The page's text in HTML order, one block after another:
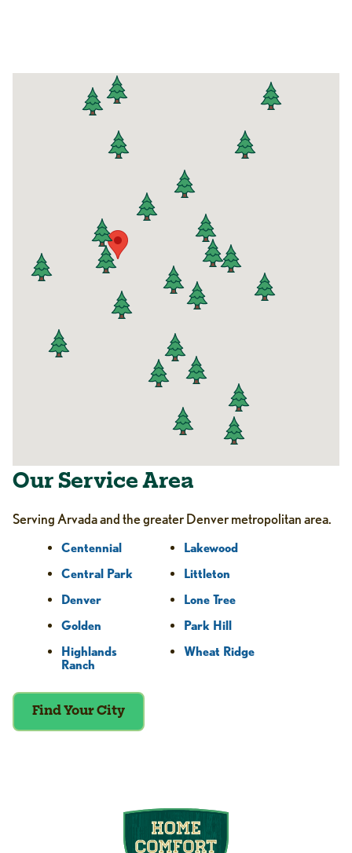
Our Service Area
Serving Arvada and the greater Denver metropolitan area.
Centennial
Central Park
Denver
Golden
Highlands
Ranch
Lakewood
Littleton
Lone Tree
Park Hill
Wheat Ridge
Find Your City